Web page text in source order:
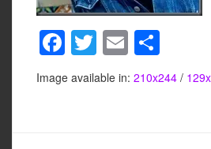
F
a
c
T
wi
tt
E
m
ail
h
ar
Image available in: 210x244 /